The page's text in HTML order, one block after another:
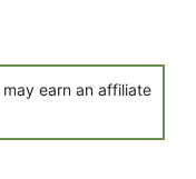
earn an affiliate